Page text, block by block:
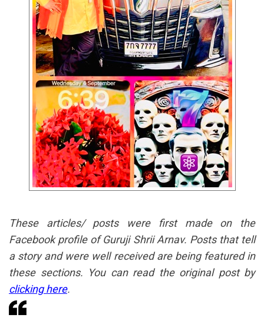
These articles/ posts were first made on the
Facebook profile of Guruji Shrii Arnav. Posts that tell
a story and were well received are being featured in
these sections. You can read the original post by
clicking here.